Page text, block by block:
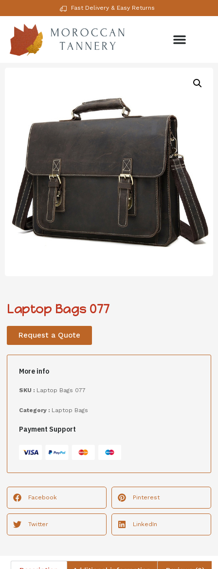
Fast Delivery & Easy Returns
Laptop Bags 077
Request a Quote
More info
SKU : Laptop Bags 077
Category : Laptop Bags
Payment Support
Facebook Pinterest
Twitter LinkedIn